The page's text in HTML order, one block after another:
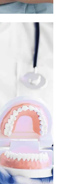
use to
also help
soon or are
hurt.